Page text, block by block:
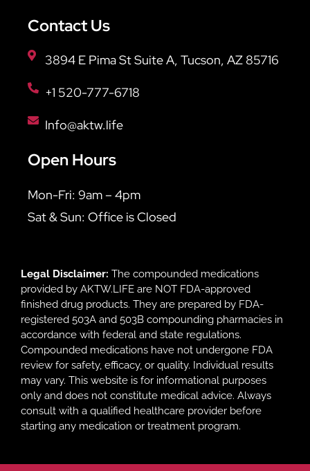
Contact Us
3894 E Pima St Suite A, Tucson, AZ 85716
+1 520-777-6718
Info@aktw.life
Open Hours
Mon-Fri: 9am – 4pm
Sat & Sun: Office is Closed
Legal Disclaimer: The compounded medications
provided by AKTW.LIFE are NOT FDA-approved
finished drug products. They are prepared by FDA-
registered 503A and 503B compounding pharmacies in
accordance with federal and state regulations.
Compounded medications have not undergone FDA
review for safety, efficacy, or quality. Individual results
may vary. This website is for informational purposes
only and does not constitute medical advice. Always
consult with a qualified healthcare provider before
starting any medication or treatment program.